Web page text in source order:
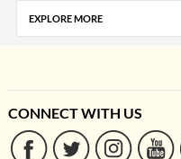
EXPLORE MORE
CONNECT WITH US